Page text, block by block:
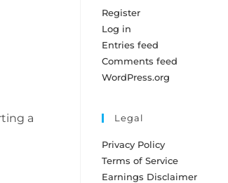
a
Register
Log in
Entries feed
Comments feed
WordPress.org
Legal
Privacy Policy
Terms of Service
Earnings Disclaimer